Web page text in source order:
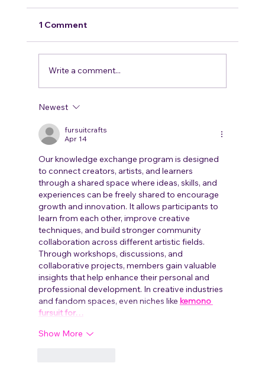
We wanted to thank all 1109 of our amazing
members for making us the largest furry
staff and...
1 Comment
Write a comment...
Newest
fursuitcrafts
Apr 14
Our knowledge exchange program is designed
to connect creators, artists, and learners
through a shared space where ideas, skills, and
experiences can be freely shared to encourage
growth and innovation. It allows participants to
learn from each other, improve creative
techniques, and build stronger community
collaboration across different artistic fields.
Through workshops, discussions, and
collaborative projects, members gain valuable
insights that help enhance their personal and
professional development. In creative industries
and fandom spaces, even niches like kemono
fursuit for…
Show More